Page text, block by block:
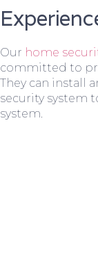
Our home
committed to
They can install
security system
system.